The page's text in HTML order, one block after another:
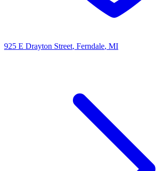
925 E Drayton Street, Ferndale, MI